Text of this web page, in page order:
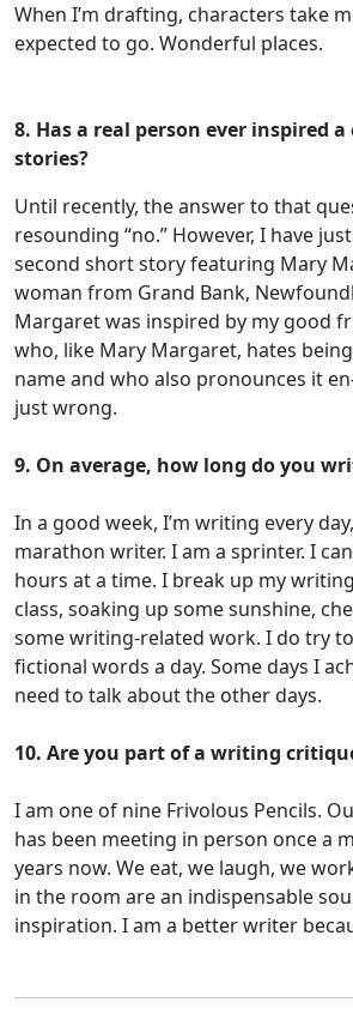
When I’m drafting, characters take
expected to go. Wonderful places.
8. Has a real person ever inspired
stories?
Until recently, the answer to that
resounding “no.” However, I have
second short story featuring Mary
woman from Grand Bank,
Margaret was inspired by my good
who, like Mary Margaret, hates
name and who also pronounces it
just wrong.
9. On average, how long do you
In a good week, I’m writing every
marathon writer. I am a sprinter. I
hours at a time. I break up my
class, soaking up some sunshine,
some writing-related work. I do try
fictional words a day. Some days I
need to talk about the other days.
10. Are you part of a writing
I am one of nine Frivolous Pencils.
has been meeting in person once a
years now. We eat, we laugh, we
in the room are an indispensable
inspiration. I am a better writer